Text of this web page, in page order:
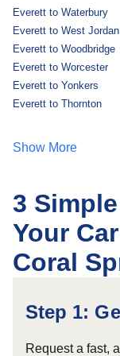
Everett to Waterbury
Everett to West Jordan
Everett to Woodbridge
Everett to Worcester
Everett to Yonkers
Everett to Thornton
Show More
3
Your
Coral
Step 1:
Request a fast,